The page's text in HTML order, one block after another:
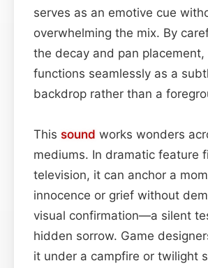
serves as an emotive cue
overwhelming the mix. By
the decay and pan
functions seamlessly as a
backdrop rather than a
This sound works wonders
mediums. In dramatic feature
television, it can anchor a
innocence or grief without
visual confirmation—a silent
hidden sorrow. Game
it under a campfire or twilight